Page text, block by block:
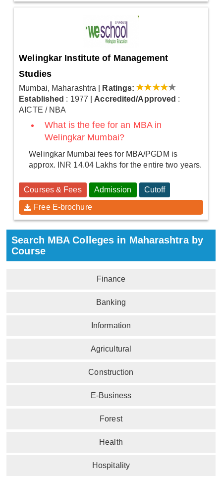
Welingkar Institute of Management
Studies
Mumbai, Maharashtra
Ratings:
Established : 1977 Accredited/Approved :
AICTE / NBA
What is the fee for an MBA in
Welingkar Mumbai?
Welingkar Mumbai fees for MBA/PGDM is
approx. INR 14.04 Lakhs for the entire two years.
Courses & Fees Admission Cutoff
Free E-brochure
Search MBA Colleges in Maharashtra by
Course
Finance
Banking
Information
Agricultural
Construction
E-Business
Forest
Health
Hospitality